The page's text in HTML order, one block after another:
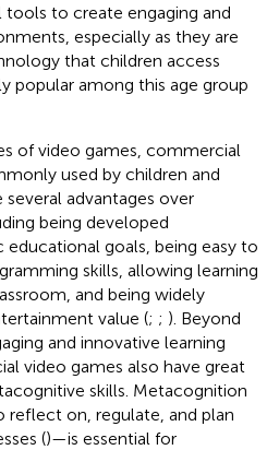
to create engaging and
especially as they are
that children access
popular among this age group
of video games, commercial
used by children and
advantages over
being developed
goals, being easy to
skills, allowing learning
and being widely
value (; ; ). Beyond
and innovative learning
video games also have great
skills. Metacognition
on, regulate, and plan
()—is essential for